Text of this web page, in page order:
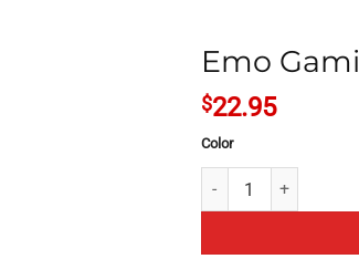
Emo
$22.95
Color
Emo Gaming Panda